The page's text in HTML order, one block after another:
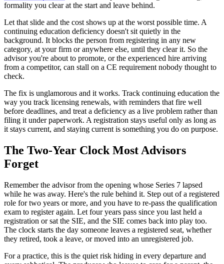
formality you clear at the start and leave behind.
Let that slide and the cost shows up at the worst possible time. A
continuing education deficiency doesn't sit quietly in the
background. It blocks the person from registering in any new
category, at your firm or anywhere else, until they clear it. So the
advisor you're about to promote, or the experienced hire arriving
from a competitor, can stall on a CE requirement nobody thought to
check.
The fix is unglamorous and it works. Track continuing education the
way you track licensing renewals, with reminders that fire well
before deadlines, and treat a deficiency as a live problem rather than
filing it under paperwork. A registration stays useful only as long as
it stays current, and staying current is something you do on purpose.
The Two-Year Clock Most Advisors
Forget
Remember the advisor from the opening whose Series 7 lapsed
while he was away. Here's the rule behind it. Step out of a registered
role for two years or more, and you have to re-pass the qualification
exam to register again. Let four years pass since you last held a
registration or sat the SIE, and the SIE comes back into play too.
The clock starts the day someone leaves a registered seat, whether
they retired, took a leave, or moved into an unregistered job.
For a practice, this is the quiet risk hiding in every departure and